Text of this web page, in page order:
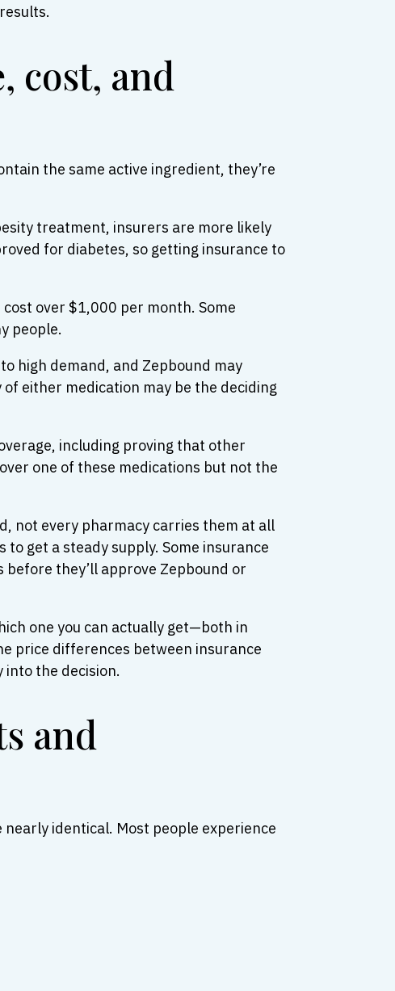
cost, and
the same active ingredient, they’re
treatment, insurers are more likely
for diabetes, so getting insurance to
over $1,000 per month. Some
people.
high demand, and Zepbound may
either medication may be the deciding
including proving that other
one of these medications but not the
not every pharmacy carries them at all
get a steady supply. Some insurance
they’ll approve Zepbound or
one you can actually get—both in
price differences between insurance
into the decision.
and
identical. Most people experience